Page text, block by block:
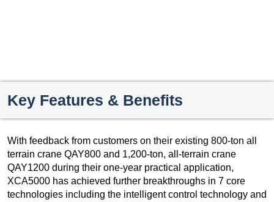
Key Features & Benefits
With feedback from customers on their existing 800-ton all
terrain crane QAY800 and 1,200-ton, all-terrain crane
QAY1200 during their one-year practical application,
XCA5000 has achieved further breakthroughs in 7 core
technologies including the intelligent control technology and